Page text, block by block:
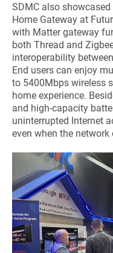
SDMC also
Home Gateway at
with Matter gateway
both Thread and
interoperability
End users can enjoy
to 5400Mbps wireless
home experience.
and high-capacity
uninterrupted Internet
even when the network